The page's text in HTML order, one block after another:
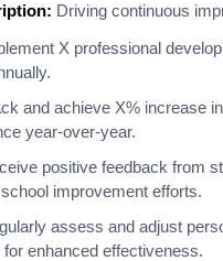
Driving continuous
X professional
and achieve X% increase
year-over-year.
positive feedback from
improvement efforts.
assess and adjust
enhanced effectiveness.